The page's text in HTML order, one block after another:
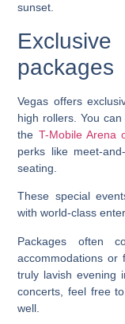
sunset.
packages
Vegas offers
high rollers. You
the T-Mobile Arena
perks like meet-
seating.
These special
with world-class
Packages often
accommodations or
truly lavish evening
concerts, feel free
well.